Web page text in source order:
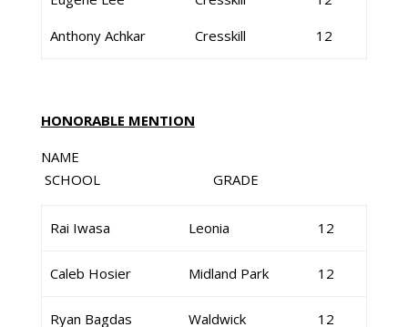
Anthony Achkar
Cresskill
12
HONORABLE MENTION
NAME
SCHOOL GRADE
Rai Iwasa Leonia 12
Caleb Hosier Midland Park 12
Ryan Bagdas Waldwick 12